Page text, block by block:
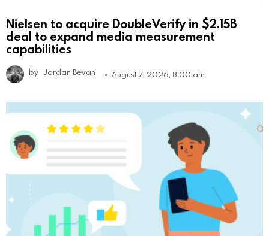
Nielsen to acquire DoubleVerify in $2.15B
deal to expand media measurement
capabilities
by Jordan Bevan August 7, 2026, 8:00 am